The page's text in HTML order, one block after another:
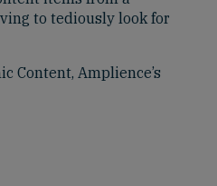
to tediously look for
Content, Amplience’s